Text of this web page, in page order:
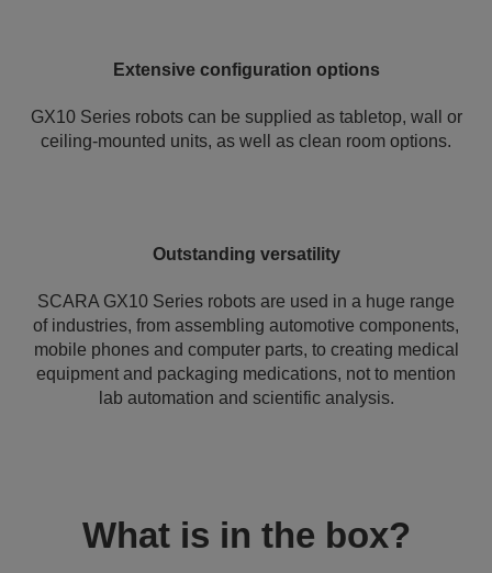
Extensive configuration options
GX10 Series robots can be supplied as tabletop, wall or
ceiling-mounted units, as well as clean room options.
Outstanding versatility
SCARA GX10 Series robots are used in a huge range
of industries, from assembling automotive components,
mobile phones and computer parts, to creating medical
equipment and packaging medications, not to mention
lab automation and scientific analysis.
What is in the box?